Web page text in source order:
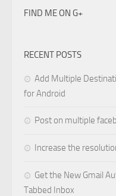
FIND ME ON G+
RECENT POSTS
Add Multiple
for Android
Post on multiple
Increase the
Get the New Gmail
Tabbed Inbox